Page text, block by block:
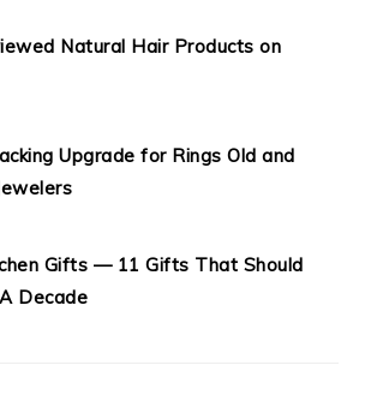
Natural Hair Products on
Upgrade for Rings Old and
Gifts — 11 Gifts That Should
Decade